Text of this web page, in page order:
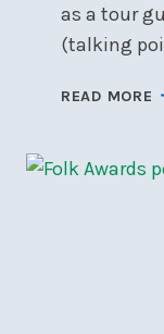
as a tour
(talking
READ MORE